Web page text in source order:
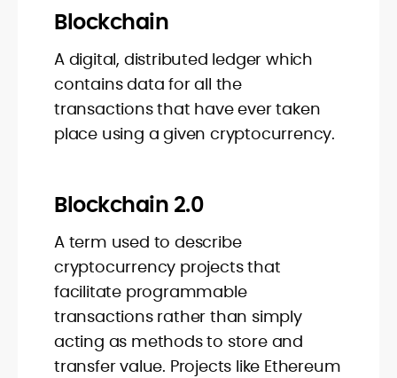
Blockchain
A digital, distributed ledger which
contains data for all the
transactions that have ever taken
place using a given cryptocurrency.
Blockchain 2.0
A term used to describe
cryptocurrency projects that
facilitate programmable
transactions rather than simply
acting as methods to store and
transfer value. Projects like Ethereum